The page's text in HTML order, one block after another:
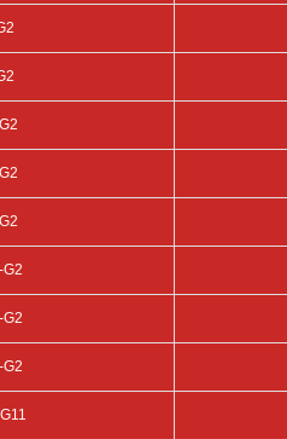
G2
G2
G2